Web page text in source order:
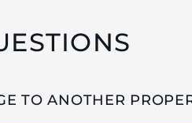
TO ANOTHER